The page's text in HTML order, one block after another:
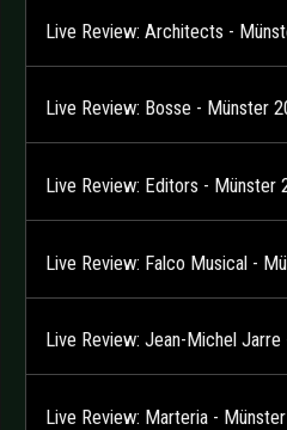
Live Review: Architects -
Live Review: Bosse - Münster
Live Review: Editors - Münster
Live Review: Falco Musical -
Live Review: Jean-Michel
Live Review: Marteria -